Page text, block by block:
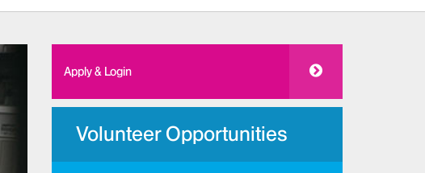
Apply & Login
Volunteer Opportunities